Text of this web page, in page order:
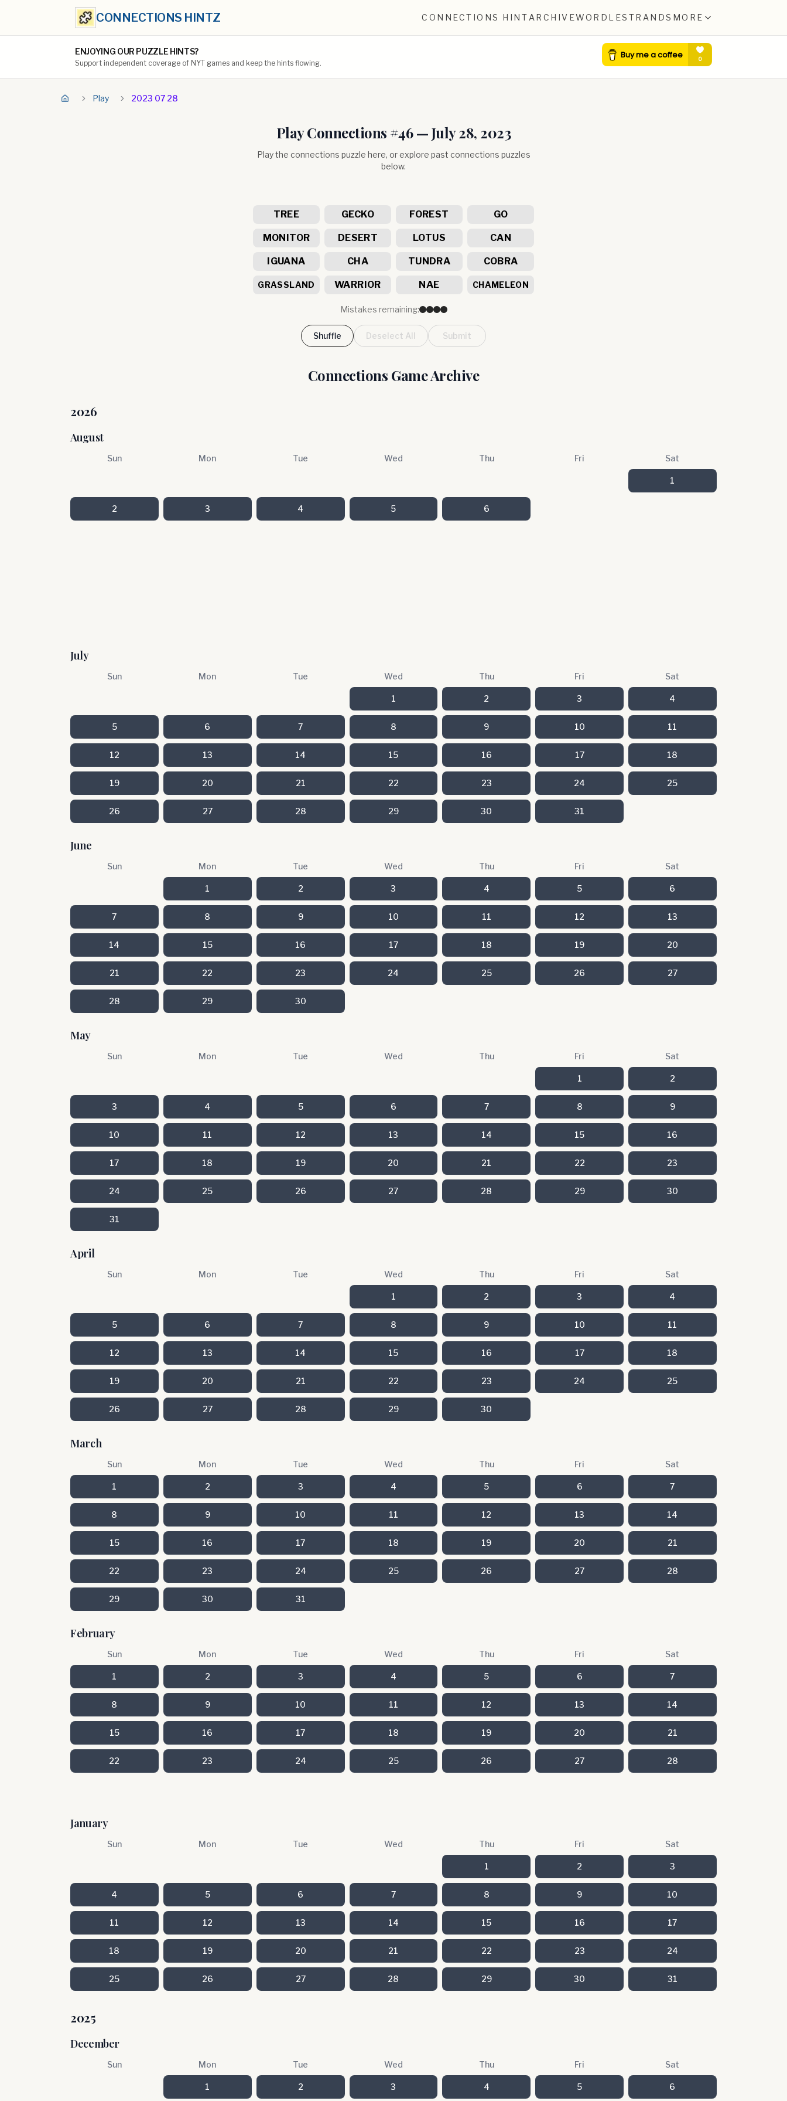
CONNECTIONS HINTZ CONNECTIONS HINT ARCHIVEWORDLESTRANDS MORE
ENJOYING OUR PUZZLE HINTS?
Support independent coverage of NYT games and keep the hints flowing.
Play 2023 07 28
Play Connections #46—July 28, 2023
Play the connections puzzle here, or explore past connections puzzles
below.
TREE GECKO FOREST GO
MONITOR DESERT LOTUS CAN
IGUANA CHA TUNDRA COBRA
GRASSLAND WARRIOR NAE CHAMELEON
Mistakes remaining:
Shuffle Deselect All Submit
Connections Game Archive
2026
August
Sun Mon Tue Wed Thu Fri Sat
1
2 3 4 5 6
July
Sun Mon Tue Wed Thu Fri Sat
1 2 3 4
5 6 7 8 9 10 11
12 13 14 15 16 17 18
19 20 21 22 23 24 25
26 27 28 29 30 31
June
Sun Mon Tue Wed Thu Fri Sat
1 2 3 4 5 6
7 8 9 10 11 12 13
14 15 16 17 18 19 20
21 22 23 24 25 26 27
28 29 30
May
Sun Mon Tue Wed Thu Fri Sat
1 2
3 4 5 6 7 8 9
10 11 12 13 14 15 16
17 18 19 20 21 22 23
24 25 26 27 28 29 30
31
April
Sun Mon Tue Wed Thu Fri Sat
1 2 3 4
5 6 7 8 9 10 11
12 13 14 15 16 17 18
19 20 21 22 23 24 25
26 27 28 29 30
March
Sun Mon Tue Wed Thu Fri Sat
1 2 3 4 5 6 7
8 9 10 11 12 13 14
15 16 17 18 19 20 21
22 23 24 25 26 27 28
29 30 31
February
Sun Mon Tue Wed Thu Fri Sat
1 2 3 4 5 6 7
8 9 10 11 12 13 14
15 16 17 18 19 20 21
22 23 24 25 26 27 28
January
Sun Mon Tue Wed Thu Fri Sat
1 2 3
4 5 6 7 8 9 10
11 12 13 14 15 16 17
18 19 20 21 22 23 24
25 26 27 28 29 30 31
2025
December
Sun Mon Tue Wed Thu Fri Sat
1 2 3 4 5 6